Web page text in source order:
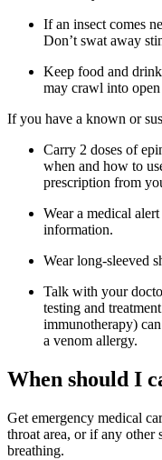
If an insect comes
Don’t swat away
Keep food and
may crawl into open
If you have a known or
Carry 2 doses of
when and how to
prescription from
Wear a medical
information.
Wear long-sleeved
Talk with your
testing and
immunotherapy)
a venom allergy.
When should I
Get emergency medical
throat area, or if any other
breathing.